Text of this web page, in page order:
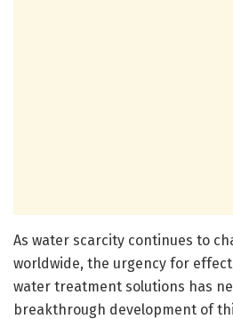
As water scarcity continues to
worldwide, the urgency for
water treatment solutions has
breakthrough development of